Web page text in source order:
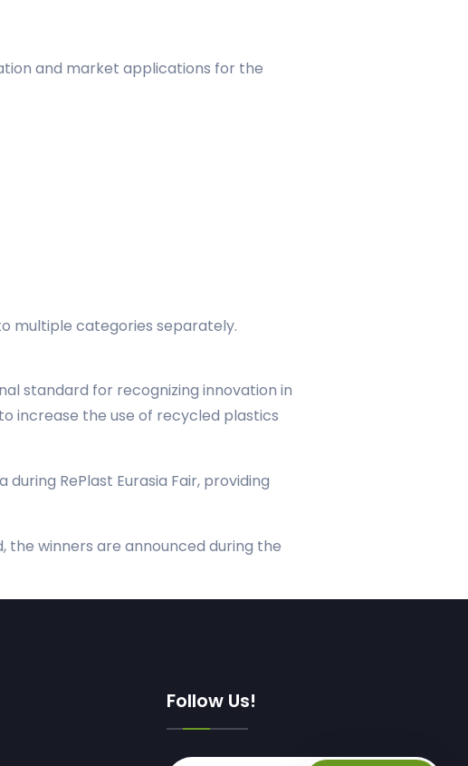
and market applications for the
multiple categories separately.
standard for recognizing innovation in
increase the use of recycled plastics
RePlast Eurasia Fair, providing
the winners are announced during the
Follow Us!